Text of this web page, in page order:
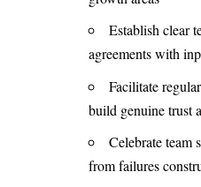
Establish clear
agreements with
Facilitate
build genuine trust
Celebrate team
from failures